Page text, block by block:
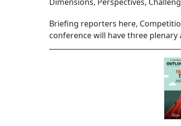
Briefing reporters here,
conference will have three